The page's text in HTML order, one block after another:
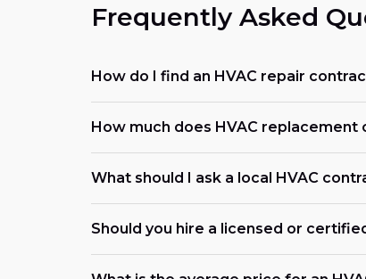
Frequently Asked
How do I find an HVAC repair
How much does HVAC replacement
What should I ask a local HVAC
Should you hire a licensed or